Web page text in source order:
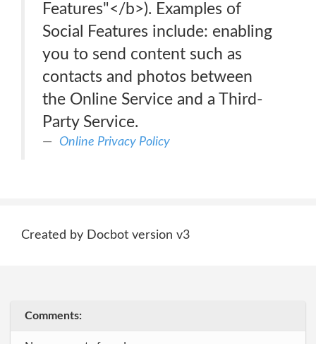
Features"</b>). Examples of
Social Features include: enabling
you to send content such as
contacts and photos between
the Online Service and a Third-
Party Service.
Online Privacy Policy
Created by Docbot version v3
Comments: